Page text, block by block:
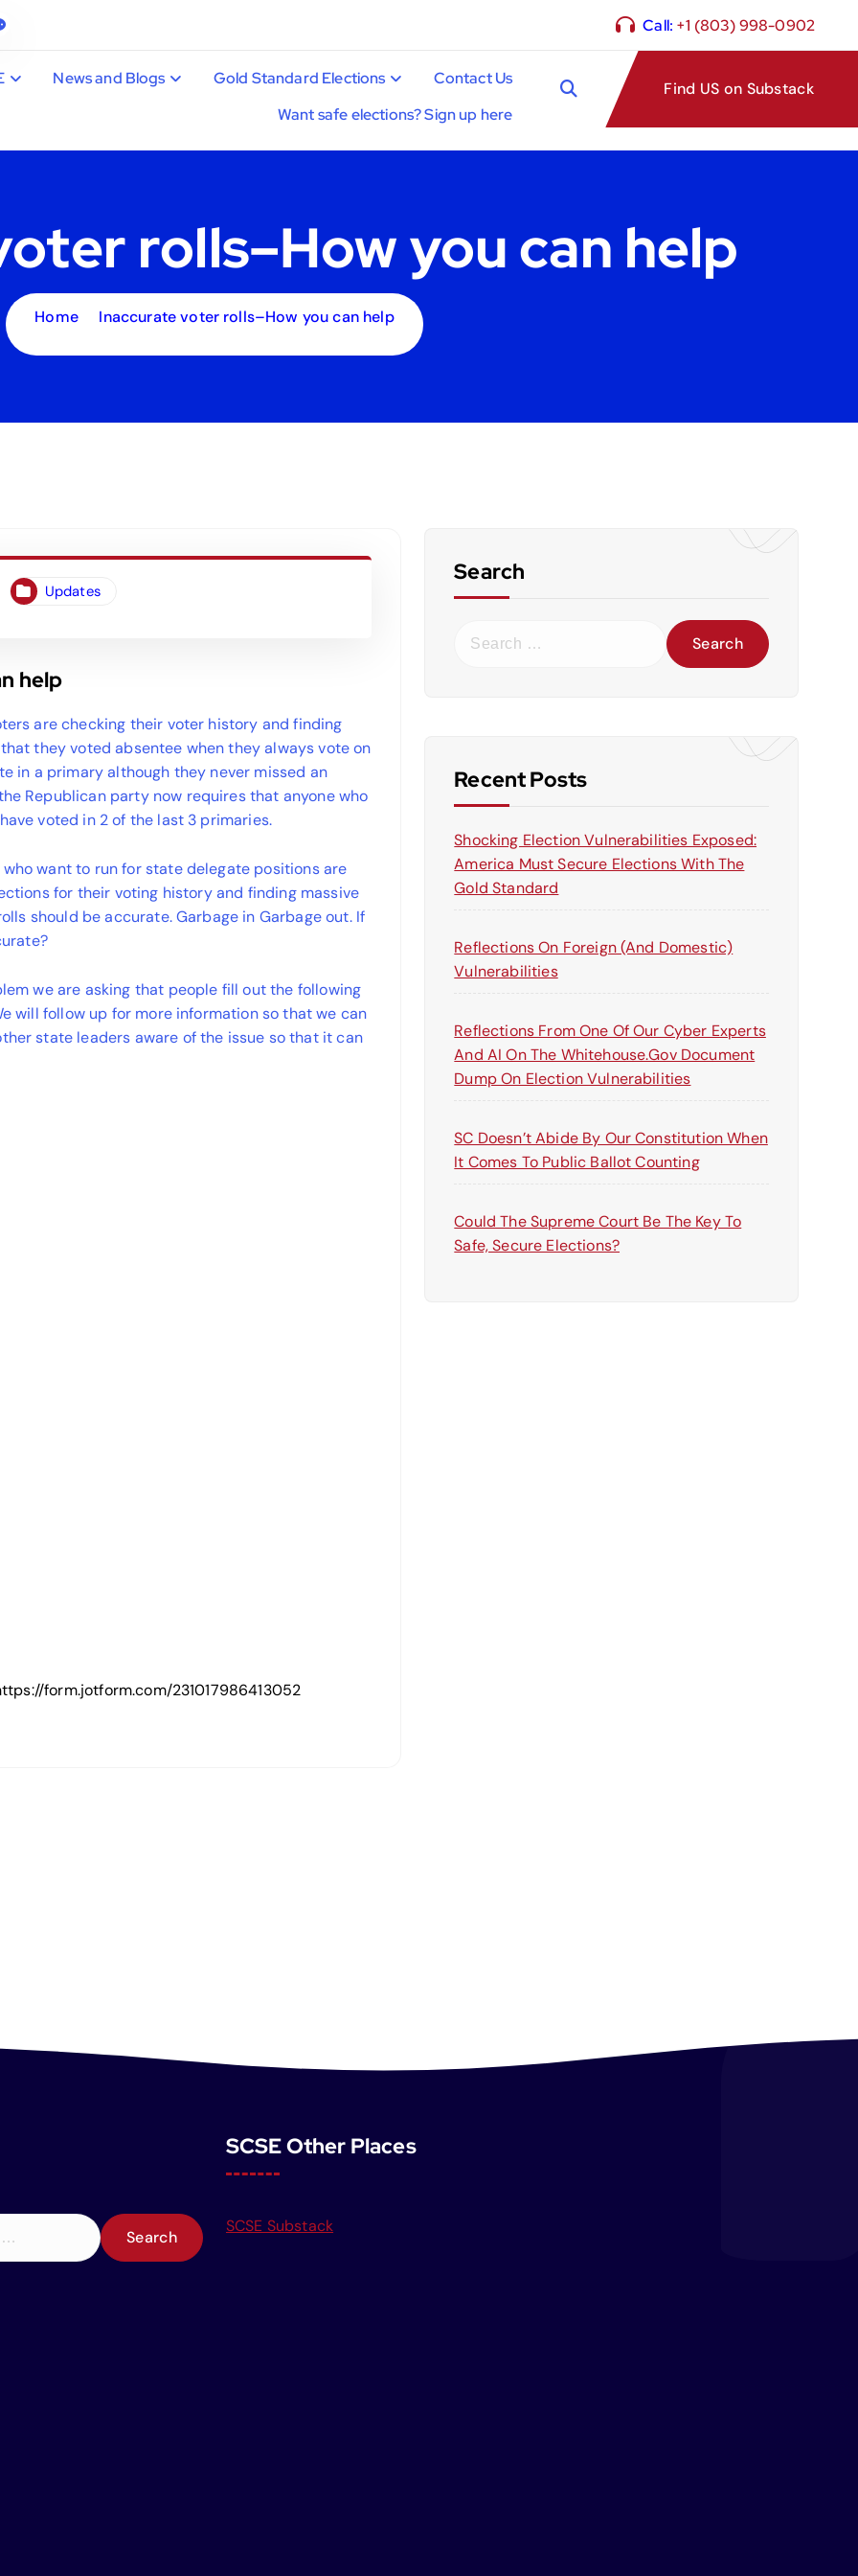
Call: +1 (803) 998-0902
News and Blogs Gold Standard Elections
Contact Us
Want safe elections? Sign up here
Find US on Substack
rolls–How you can help
Home Inaccurate voter rolls–How you can help
Updates
help
are checking their voter history and finding
they voted absentee when they always vote on
in a primary although they never missed an
Republican party now requires that anyone who
voted in 2 of the last 3 primaries.
want to run for state delegate positions are
for their voting history and finding massive
should be accurate. Garbage in Garbage out. If
we are asking that people fill out the following
will follow up for more information so that we can
state leaders aware of the issue so that it can
form.jotform.com/231017986413052
Search
f
o
:
Recent Posts
Shocking Election Vulnerabilities Exposed:
America Must Secure Elections With The
Gold Standard
Reflections On Foreign (and Domestic)
Vulnerabilities
Reflections From One Of Our Cyber Experts
And AI On The Whitehouse.gov Document
Dump On Election Vulnerabilities
SC Doesn’t Abide By Our Constitution When
It Comes To Public Ballot Counting
Could The Supreme Court Be The Key To
Safe, Secure Elections?
SCSE Other Places
SCSE Substack